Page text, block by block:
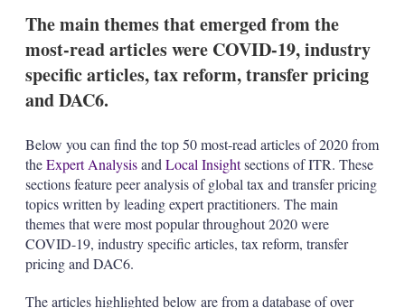
The main themes that emerged from the
most-read articles were COVID-19, industry
specific articles, tax reform, transfer pricing
and DAC6.
Below you can find the top 50 most-read articles of 2020 from
theExpert Analysisand Local Insightsections of ITR. These
sections feature peer analysis of global tax and transfer pricing
topics written by leading expert practitioners. The main
themes that were most popular throughout 2020 were
COVID-19, industry specific articles, tax reform, transfer
pricing and DAC6.
The articles highlighted below are from a database of over